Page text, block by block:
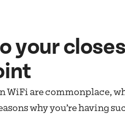
your
WiFi are commonplace,
why you’re having